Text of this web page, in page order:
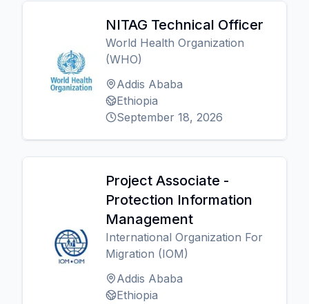
NITAG Technical Officer
World Health Organization
(WHO)
Addis Ababa
Ethiopia
September 18, 2026
Project Associate -
Protection Information
Management
International Organization For
Migration (IOM)
Addis Ababa
Ethiopia